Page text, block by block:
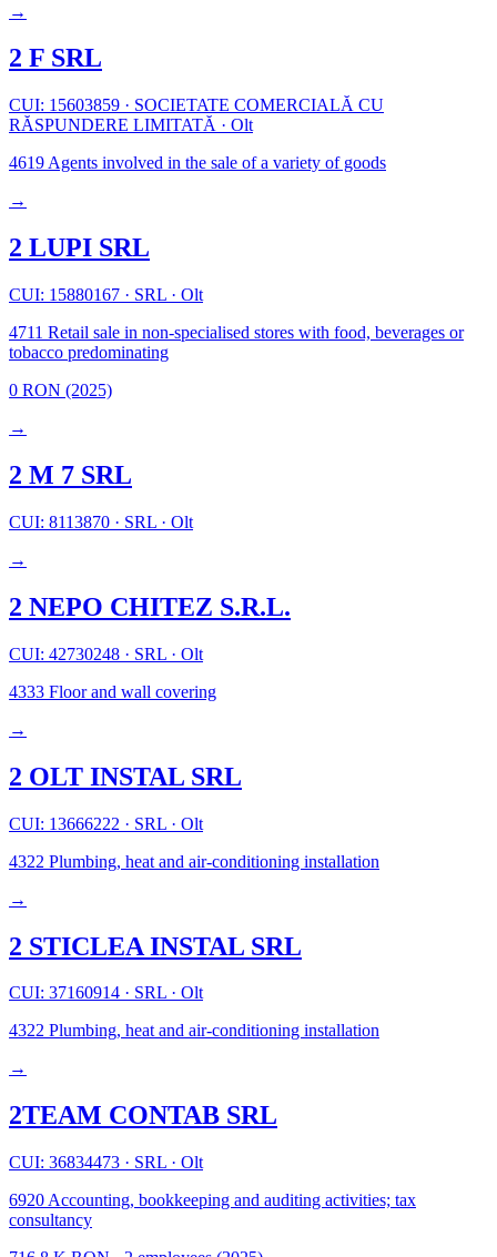
→
2 F SRL
CUI: 15603859 · SOCIETATE COMERCIALĂ CU
RĂSPUNDERE LIMITATĂ · Olt
4619 Agents involved in the sale of a variety of goods
→
2 LUPI SRL
CUI: 15880167 · SRL · Olt
4711 Retail sale in non-specialised stores with food, beverages or
tobacco predominating
0 RON (2025)
→
2 M 7 SRL
CUI: 8113870 · SRL · Olt
→
2 NEPO CHITEZ S.R.L.
CUI: 42730248 · SRL · Olt
4333 Floor and wall covering
→
2 OLT INSTAL SRL
CUI: 13666222 · SRL · Olt
4322 Plumbing, heat and air-conditioning installation
→
2 STICLEA INSTAL SRL
CUI: 37160914 · SRL · Olt
4322 Plumbing, heat and air-conditioning installation
→
2TEAM CONTAB SRL
CUI: 36834473 · SRL · Olt
6920 Accounting, bookkeeping and auditing activities; tax
consultancy